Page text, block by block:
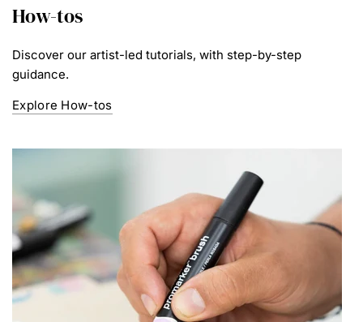
How-tos
Discover our artist-led tutorials, with step-by-step
guidance.
Explore How-tos